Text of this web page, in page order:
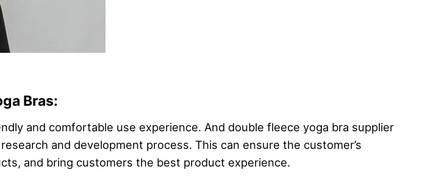
Bras:
and comfortable use experience. And double fleece yoga bra supplier
and development process. This can ensure the customer’s
and bring customers the best product experience.